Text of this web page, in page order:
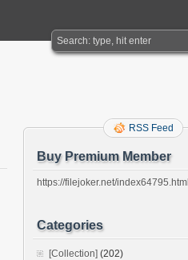
RSS Feed
Buy Premium Member
https://filejoker.net/index64795.html
Categories
[Collection] (202)